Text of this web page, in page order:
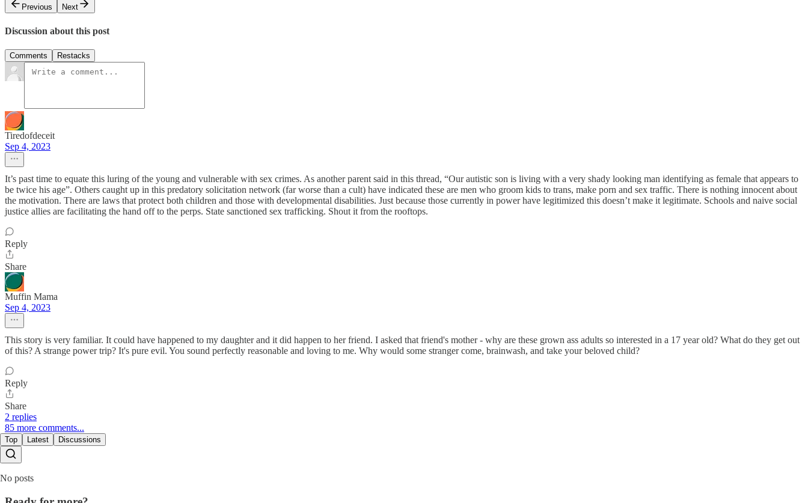
Previous
Next
Discussion about this post
Comments Restacks
Tiredofdeceit
Sep 4, 2023
It’s past time to equate this luring of the young and vulnerable with sex crimes. As another parent said in this thread, “Our autistic son is living with a very shady looking man identifying as female that appears to
be twice his age”. Others caught up in this predatory solicitation network (far worse than a cult) have indicated these are men who groom kids to trans, make porn and sex traffic. There is nothing innocent about
the motivation. There are laws that protect both children and those with developmental disabilities. Just because those currently in power have legitimized this doesn’t make it legitimate. Schools and naive social
justice allies are facilitating the hand off to the perps. State sanctioned sex trafficking. Shout it from the rooftops.
Reply
Share
Muffin Mama
Sep 4, 2023
This story is very familiar. It could have happened to my daughter and it did happen to her friend. I asked that friend's mother - why are these grown ass adults so interested in a 17 year old? What do they get out
of this? A strange power trip? It's pure evil. You sound perfectly reasonable and loving to me. Why would some stranger come, brainwash, and take your beloved child?
Reply
Share
2 replies
85 more comments...
Top Latest Discussions
No posts